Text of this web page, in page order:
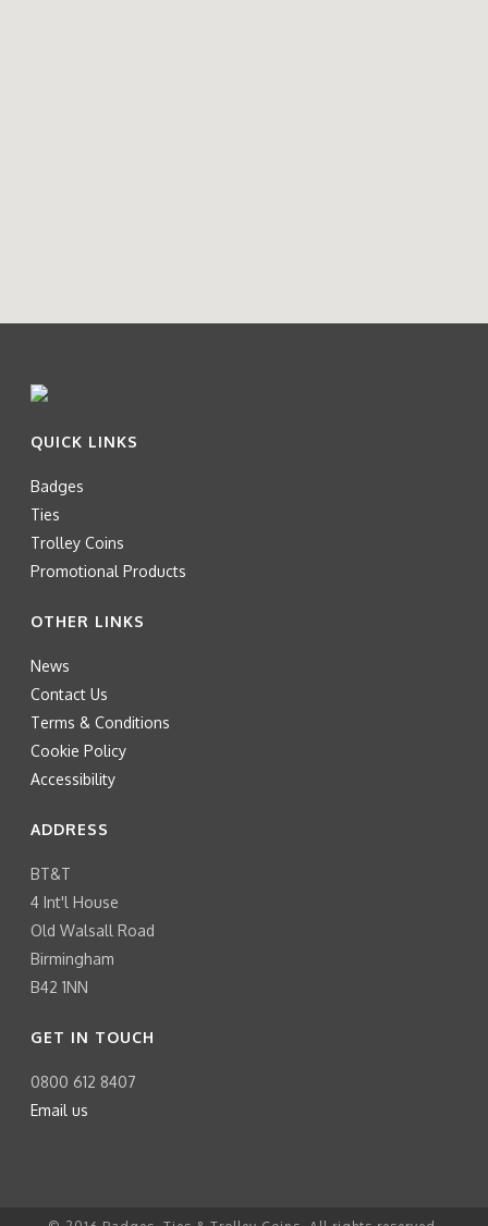
QUICK LINKS
Badges
Ties
Trolley Coins
Promotional Products
OTHER LINKS
News
Contact Us
Terms & Conditions
Cookie Policy
Accessibility
ADDRESS
BT&T
4 Int'l House
Old Walsall Road
Birmingham
B42 1NN
GET IN TOUCH
0800 612 8407
Email us